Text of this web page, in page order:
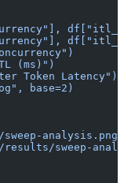
(ms)")
Token Latency")
base=2)
sweep-